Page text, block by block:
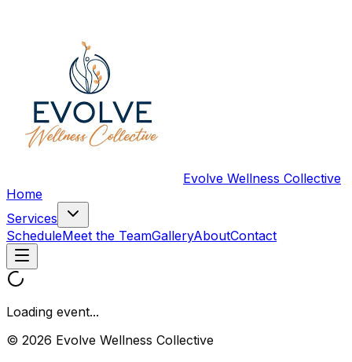
Evolve Wellness Collective
Home
Services
ScheduleMeet the TeamGalleryAboutContact
Loading event...
© 2026 Evolve Wellness Collective